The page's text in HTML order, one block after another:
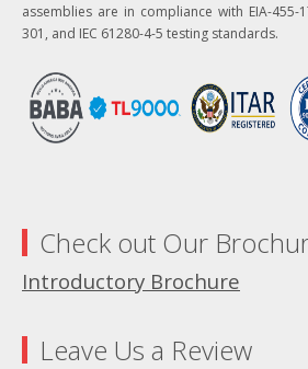
assemblies are in compliance with EIA-455-
301, and IEC 61280-4-5 testing standards.
Check out Our
Introductory Brochure
Leave Us a Review